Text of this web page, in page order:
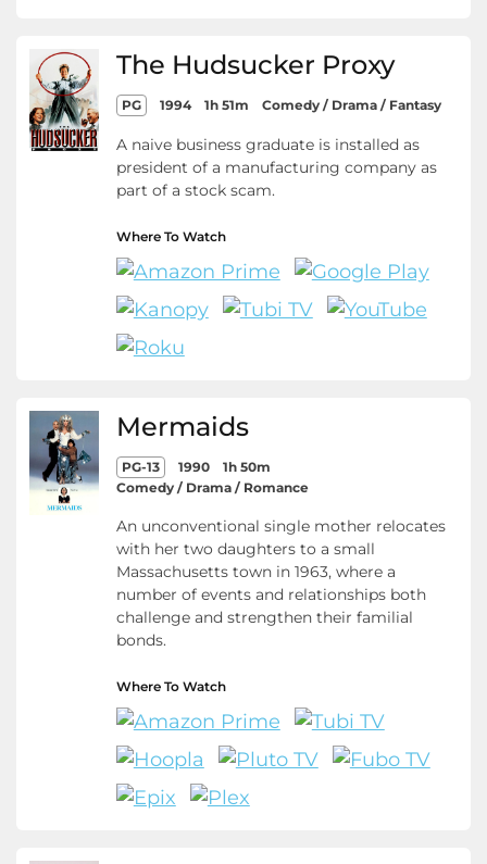
The Hudsucker Proxy
PG 1994 1h 51m Comedy / Drama / Fantasy
A naive business graduate is installed as
president of a manufacturing company as
part of a stock scam.
Where To Watch
Mermaids
PG-13 1990
1h 50m
Comedy / Drama / Romance
An unconventional single mother relocates
with her two daughters to a small
Massachusetts town in 1963, where a
number of events and relationships both
challenge and strengthen their familial
bonds.
Where To Watch